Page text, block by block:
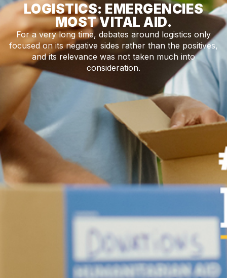
LOGISTICS: EMERGENCIES
MOST VITAL AID.
For a very long time, debates around logistics only
focused on its negative sides rather than the positives,
and its relevance was not taken much into
consideration.